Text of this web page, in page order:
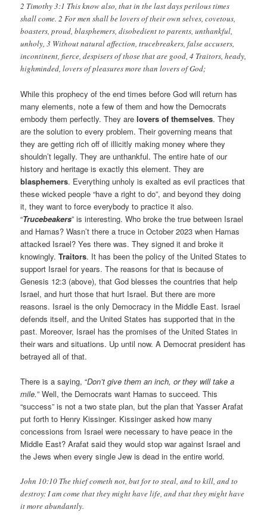
2 Timothy 3:1 This know also, that in the last days perilous times
shall come. 2 For men shall be lovers of their own selves, covetous,
boasters, proud, blasphemers, disobedient to parents, unthankful,
unholy, 3 Without natural affection, trucebreakers, false accusers,
incontinent, fierce, despisers of those that are good, 4 Traitors, heady,
highminded, lovers of pleasures more than lovers of God;
While this prophecy of the end times before God will return has
many elements, note a few of them and how the Democrats
embody them perfectly. They arelovers of themselves. They
are the solution to every problem. Their governing means that
they are getting rich off of illicitly making money where they
shouldn’t legally. They are unthankful. The entire hate of our
history and heritage is exactly this element. They are
blasphemers. Everything unholy is exalted as evil practices that
these wicked people “have a right to do”, and beyond they doing
it, they want to force everybody to practice it also.
“Trucebeakers” is interesting. Who broke the true between Israel
and Hamas? Wasn’t there a truce in October 2023 when Hamas
attacked Israel? Yes there was. They signed it and broke it
knowingly.Traitors. It has been the policy of the United States to
support Israel for years. The reasons for that is because of
Genesis 12:3 (above), that God blesses the countries that help
Israel, and hurt those that hurt Israel. But there are more
reasons. Israel is the only Democracy in the Middle East. Israel
defends itself, and the United States has supported that in the
past. Moreover, Israel has the promises of the United States in
their wars and situations. Up until now. A Democrat president has
betrayed all of that.
There is a saying, “Don’t give them an inch, or they will take a
mile.” Well, the Democrats want Hamas to succeed. This
“success” is not a two state plan, but the plan that Yasser Arafat
put forth to Henry Kissinger. Kissinger asked how many
concessions from Israel were necessary to have peace in the
Middle East? Arafat said they would stop war against Israel and
the Jews when every single Jew is dead in the entire world.
John 10:10 The thief cometh not, but for to steal, and to kill, and to
destroy: I am come that they might have life, and that they might have
it more abundantly.